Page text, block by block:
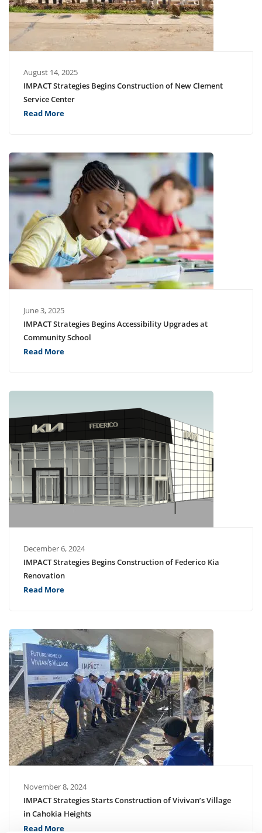
August 14, 2025
IMPACT Strategies Begins Construction of New Clement
Service Center
Read More
June 3, 2025
IMPACT Strategies Begins Accessibility Upgrades at
Community School
Read More
December 6, 2024
IMPACT Strategies Begins Construction of Federico Kia
Renovation
Read More
November 8, 2024
IMPACT Strategies Starts Construction of Vivivan’s Village
in Cahokia Heights
Read More